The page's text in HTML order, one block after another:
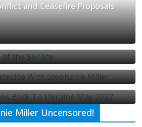
and Ceasefire Proposals
To Vote Out All Republicans
With Stephanie Miller
In Ukraine
Miller Uncensored!